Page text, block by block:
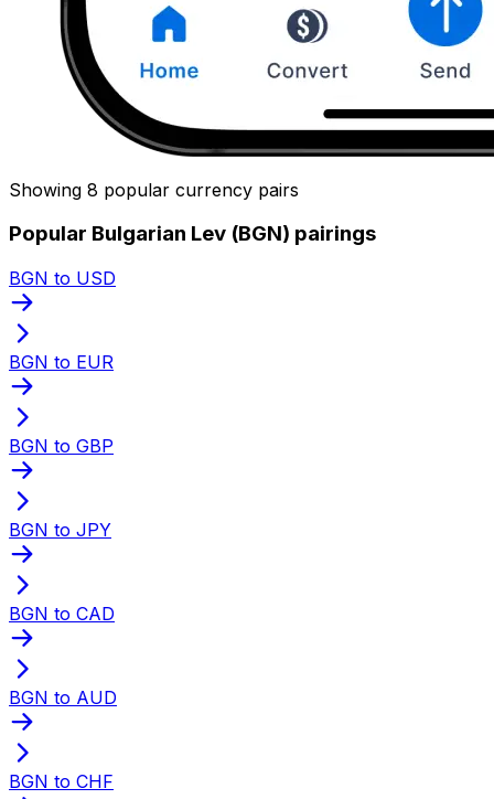
Showing 8 popular currency pairs
Popular Bulgarian Lev (BGN) pairings
BGN to USD
BGN to EUR
BGN to GBP
BGN to JPY
BGN to CAD
BGN to AUD
BGN to CHF